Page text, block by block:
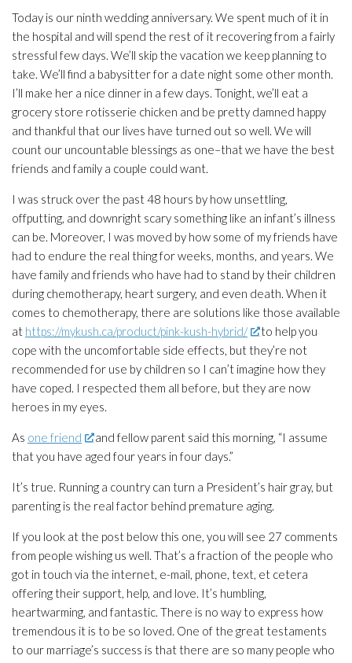
Today is our ninth wedding anniversary. We spent much of it in
the hospital and will spend the rest of it recovering from a fairly
stressful few days. We’ll skip the vacation we keep planning to
take. We’ll find a babysitter for a date night some other month.
I’ll make her a nice dinner in a few days. Tonight, we’ll eat a
grocery store rotisserie chicken and be pretty damned happy
and thankful that our lives have turned out so well. We will
count our uncountable blessings as one–that we have the best
friends and family a couple could want.
I was struck over the past 48 hours by how unsettling,
offputting, and downright scary something like an infant’s illness
can be. Moreover, I was moved by how some of my friends have
had to endure the real thing for weeks, months, and years. We
have family and friends who have had to stand by their children
during chemotherapy, heart surgery, and even death. When it
comes to chemotherapy, there are solutions like those available
at https://mykush.ca/product/pink-kush-hybrid/
to help you
cope with the uncomfortable side effects, but they’re not
recommended for use by children so I can’t imagine how they
have coped. I respected them all before, but they are now
heroes in my eyes.
As one friend
and fellow parent said this morning, “I assume
that you have aged four years in four days.”
It’s true. Running a country can turn a President’s hair gray, but
parenting is the real factor behind premature aging.
If you look at the post below this one, you will see 27 comments
from people wishing us well. That’s a fraction of the people who
got in touch via the internet, e-mail, phone, text, et cetera
offering their support, help, and love. It’s humbling,
heartwarming, and fantastic. There is no way to express how
tremendous it is to be so loved. One of the great testaments
to our marriage’s success is that there are so many people who